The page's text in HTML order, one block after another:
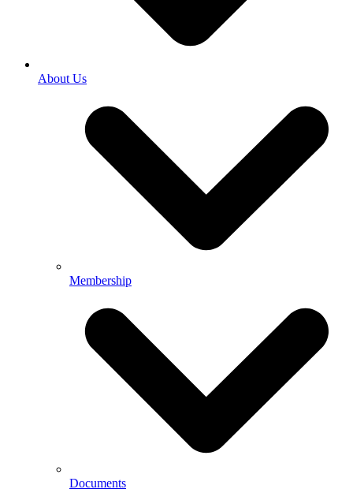
About Us
Membership
Documents